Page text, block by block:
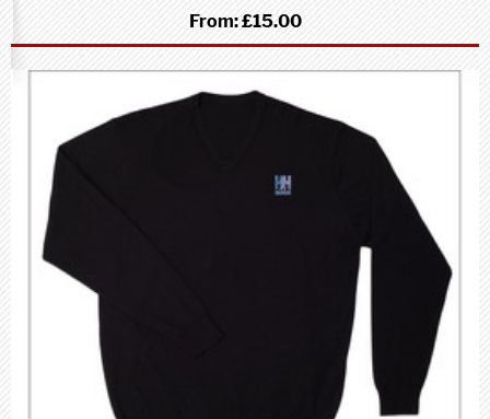
From:£15.00